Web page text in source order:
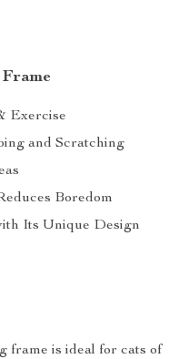
Exercise
and Scratching
Boredom
Its Unique Design
frame is ideal for cats of